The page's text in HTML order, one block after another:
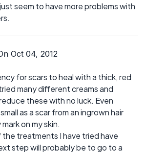
seem to have more problems with
Oct 04, 2012
for scars to heal with a thick, red
many different creams and
these with no luck. Even
as a scar from an ingrown hair
on my skin.
the treatments I have tried have
step will probably be to go to a